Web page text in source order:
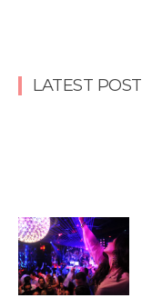
LATEST POST